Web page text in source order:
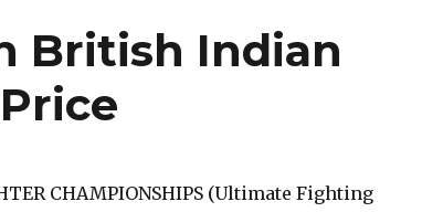
British Indian
CHAMPIONSHIPS (Ultimate Fighting